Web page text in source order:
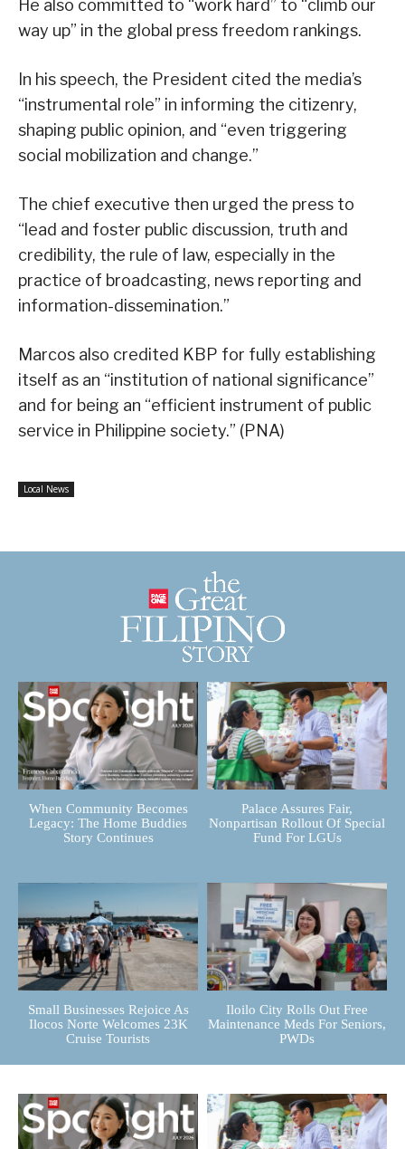
He also committed to “work hard” to “climb our
way up” in the global press freedom rankings.
In his speech, the President cited the media’s
“instrumental role” in informing the citizenry,
shaping public opinion, and “even triggering
social mobilization and change.”
The chief executive then urged the press to
“lead and foster public discussion, truth and
credibility, the rule of law, especially in the
practice of broadcasting, news reporting and
information-dissemination.”
Marcos also credited KBP for fully establishing
itself as an “institution of national significance”
and for being an “efficient instrument of public
service in Philippine society.” (PNA)
Local News
When Community Becomes
Legacy: The Home Buddies
Story Continues
Palace Assures Fair,
Nonpartisan Rollout Of Special
Fund For LGUs
Small Businesses Rejoice As
Ilocos Norte Welcomes 23K
Cruise Tourists
Iloilo City Rolls Out Free
Maintenance Meds For Seniors,
PWDs